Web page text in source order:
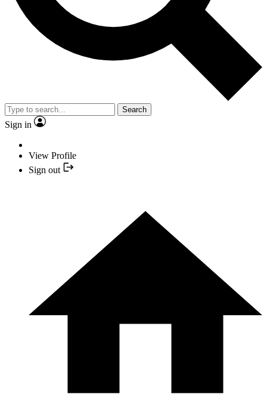
Search
Sign in
View Profile
Sign out